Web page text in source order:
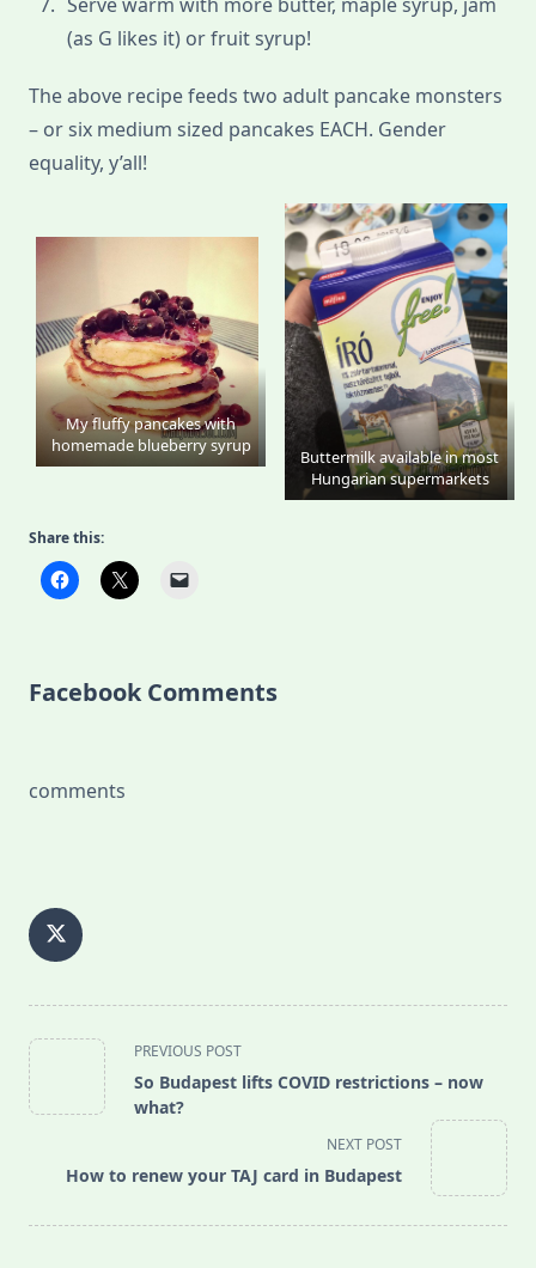
(as G likes it) or fruit syrup!
The above recipe feeds two adult pancake monsters
– or six medium sized pancakes EACH. Gender
equality, y’all!
My fluffy pancakes with
homemade blueberry syrup
Buttermilk available in most
Hungarian supermarkets
Share this:
Facebook Comments
comments
<span
class="nav-
subtitle
text">Page</span>
PREVIOUS POST
So Budapest lifts COVID restrictions – now
what?
NEXT POST
How to renew your TAJ card in Budapest